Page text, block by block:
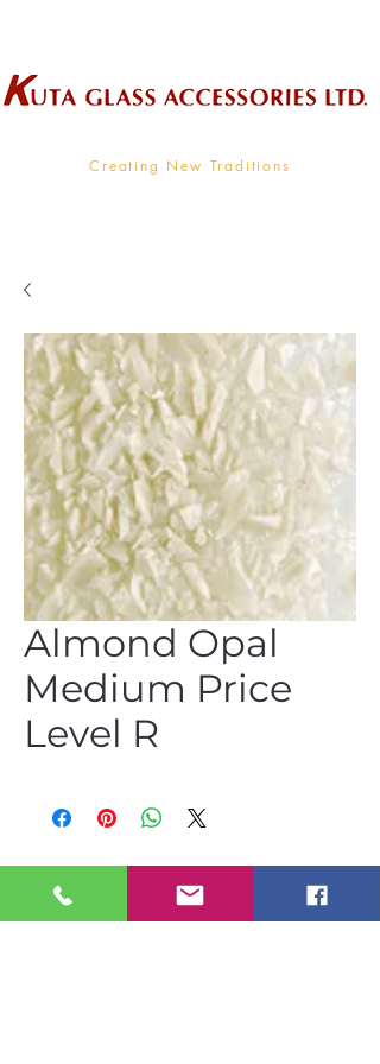
Creating New Traditions
Almond Opal
Medium Price
Level R